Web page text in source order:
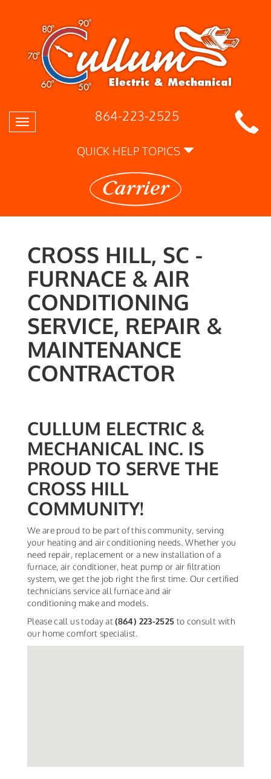
Toggle
navigation
864-223-2525
QUICK HELP TOPICS
CROSS HILL, SC -
FURNACE & AIR
CONDITIONING
SERVICE, REPAIR &
MAINTENANCE
CONTRACTOR
CULLUM ELECTRIC &
MECHANICAL INC. IS
PROUD TO SERVE THE
CROSS HILL
COMMUNITY!
We are proud to be part of this community, serving
your heating and air conditioning needs. Whether you
need repair, replacement or a new installation of a
furnace, air conditioner, heat pump or air filtration
system, we get the job right the first time. Our certified
technicians service all furnace and air
conditioning make and models.
Please call us today at(864) 223-2525 to consult with
our home comfort specialist.